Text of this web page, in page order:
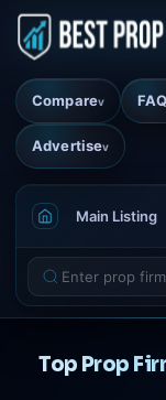
Comparev
Advertisev
Main Listing
Top Prop